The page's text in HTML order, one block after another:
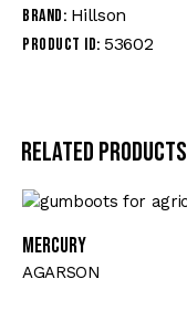
Brand: Hillson
Product ID: 53602
Related products
MERCURY
AGARSON